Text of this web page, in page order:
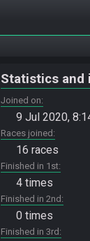
Statistics and
Joined on
9 Jul 2020,
Races joined
16 races
Finished in 1st
4 times
Finished in 2nd
0 times
Finished in 3rd